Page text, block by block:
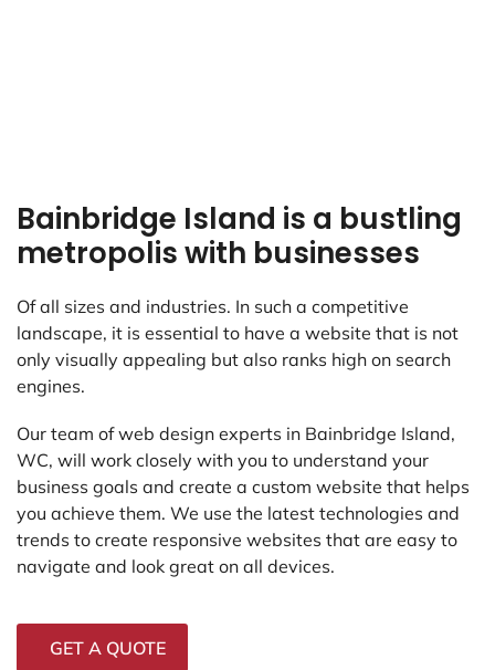
Bainbridge Island is a bustling
metropolis with businesses
Of all sizes and industries. In such a competitive
landscape, it is essential to have a website that is not
only visually appealing but also ranks high on search
engines.
Our team of web design experts in Bainbridge Island,
WC, will work closely with you to understand your
business goals and create a custom website that helps
you achieve them. We use the latest technologies and
trends to create responsive websites that are easy to
navigate and look great on all devices.
GET A QUOTE